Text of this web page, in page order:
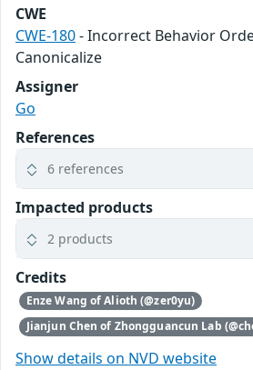
CWE
CWE-180- Incorrect Behavior
Canonicalize
Assigner
Go
References
6 references
Impacted products
2 products
Credits
Enze Wang of Alioth (@zer0yu)
Jianjun Chen of Zhongguancun Lab
Show details on NVD website